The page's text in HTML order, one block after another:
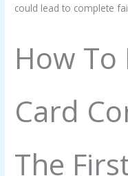
could lead to complete
How To
Card
The